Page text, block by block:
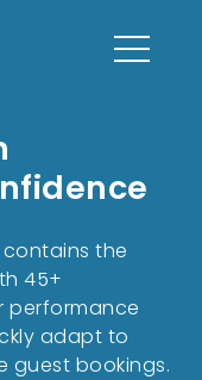
the
45+
performance
adapt to
guest bookings.